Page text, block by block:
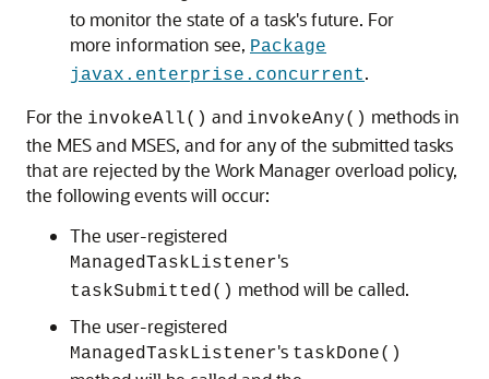
to monitor the state of a task's future. For
more information see, Package
javax.enterprise.concurrent.
For the invokeAll() and invokeAny() methods in
the MES and MSES, and for any of the submitted tasks
that are rejected by the Work Manager overload policy,
the following events will occur:
The user-registered
ManagedTaskListener's
taskSubmitted() method will be called.
The user-registered
ManagedTaskListener's taskDone()